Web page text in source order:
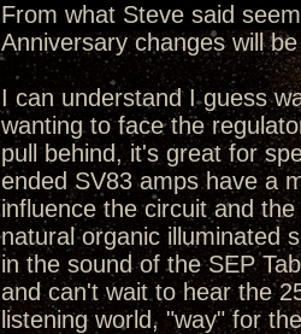
From what Steve said
Anniversary changes will
I can understand I guess
wanting to face the
pull behind, it's great for
ended SV83 amps have a
influence the circuit and
natural organic illuminated
in the sound of the SEP
and can't wait to hear the
listening world, "way" for